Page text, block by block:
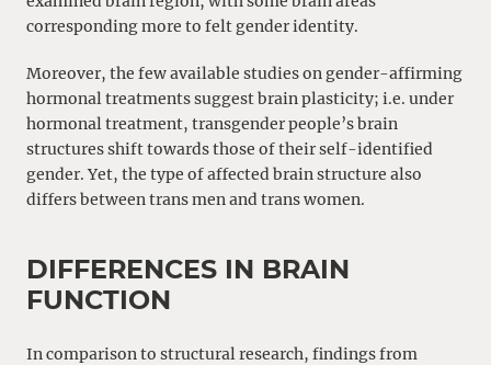
corresponding more to felt gender identity.
Moreover, the few available studies on gender-affirming
hormonal treatments suggest brain plasticity; i.e. under
hormonal treatment, transgender people’s brain
structures shift towards those of their self-identified
gender. Yet, the type of affected brain structure also
differs between trans men and trans women.
DIFFERENCES IN BRAIN
FUNCTION
In comparison to structural research, findings from